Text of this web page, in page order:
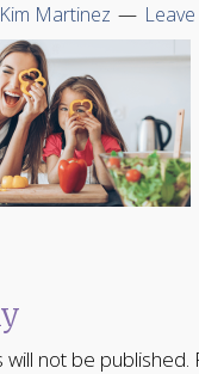
Kim Martinez
not be published.